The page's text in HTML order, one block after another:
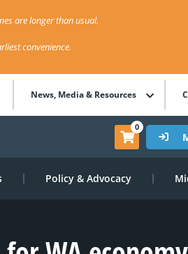
are longer than usual.
convenience.
News, Media & Resources
0
Policy & Advocacy